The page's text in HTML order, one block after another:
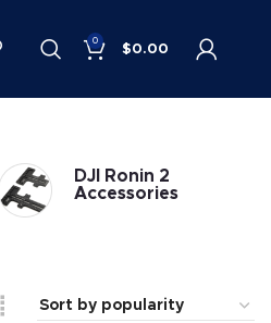
0
$0.00
DJI Ronin 2
Accessories